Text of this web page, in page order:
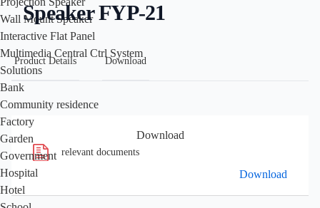
Wall Mount Speaker
Interactive Flat Panel
Multimedia Central Ctrl System
Solutions
Bank
Community residence
Factory
Garden
Government
Hospital
Hotel
Speaker FYP-21
Product Details Download
Download
relevant documents
Download